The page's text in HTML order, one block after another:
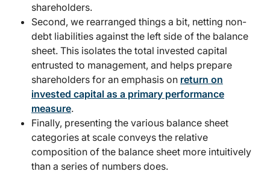
shareholders.
Second, we rearranged things a bit, netting non-
debt liabilities against the left side of the balance
sheet. This isolates the total invested capital
entrusted to management, and helps prepare
shareholders for an emphasis on return on
invested capital as a primary performance
measure.
Finally, presenting the various balance sheet
categories at scale conveys the relative
composition of the balance sheet more intuitively
than a series of numbers does.